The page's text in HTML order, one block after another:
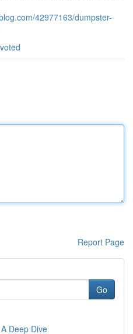
42977163/dumpster-
Report Page
Go
Deep Dive